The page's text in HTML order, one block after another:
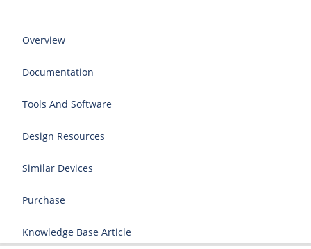
Overview
Documentation
Tools And Software
Design Resources
Similar Devices
Purchase
Knowledge Base Article